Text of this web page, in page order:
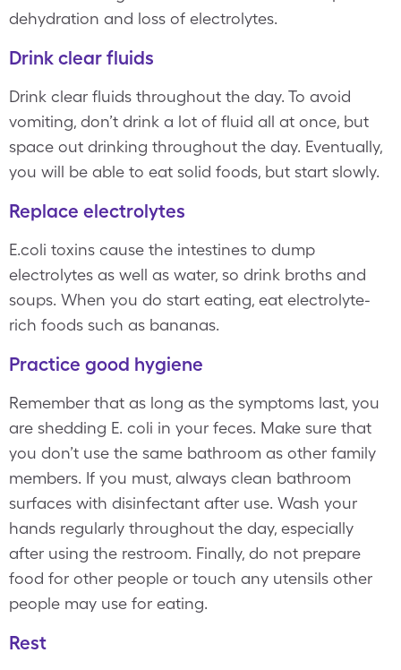
dehydration and loss of electrolytes.
Drink clear fluids
Drink clear fluids throughout the day. To avoid
vomiting, don’t drink a lot of fluid all at once, but
space out drinking throughout the day. Eventually,
you will be able to eat solid foods, but start slowly.
Replace electrolytes
E.coli toxins cause the intestines to dump
electrolytes as well as water, so drink broths and
soups. When you do start eating, eat electrolyte-
rich foods such as bananas.
Practice good hygiene
Remember that as long as the symptoms last, you
are shedding E. coli in your feces. Make sure that
you don’t use the same bathroom as other family
members. If you must, always clean bathroom
surfaces with disinfectant after use. Wash your
hands regularly throughout the day, especially
after using the restroom. Finally, do not prepare
food for other people or touch any utensils other
people may use for eating.
Rest